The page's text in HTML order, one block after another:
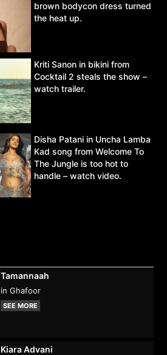
brown bodycon dress turned
the heat up.
Kriti Sanon in bikini from
Cocktail 2 steals the show –
watch trailer.
Disha Patani in Uncha Lamba
Kad song from Welcome To
The Jungle is too hot to
handle – watch video.
Tamannaah
in Ghafoor
SEE MORE
Kiara Advani